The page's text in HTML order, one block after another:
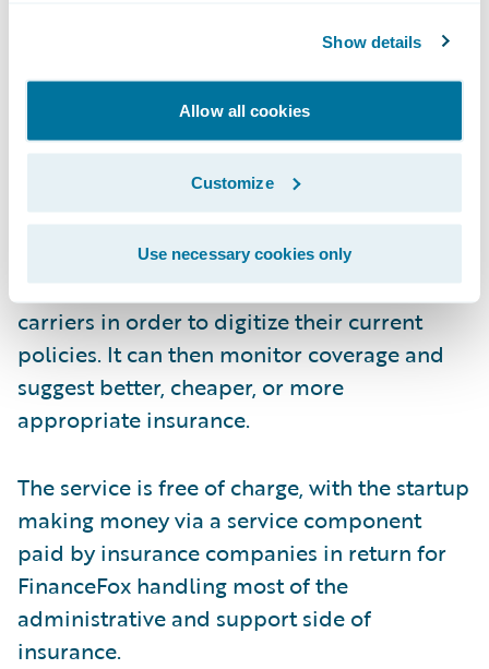
Show details
Allow all cookies
Customize
Use necessary cookies only
During the onboarding process, FinanceFox
will contact each consumer’s insurance
carriers in order to digitize their current
policies. It can then monitor coverage and
suggest better, cheaper, or more
appropriate insurance.
The service is free of charge, with the startup
making money via a service component
paid by insurance companies in return for
FinanceFox handling most of the
administrative and support side of
insurance.